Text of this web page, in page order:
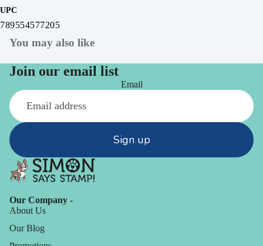
UPC
789554577205
You may also like
Join our email list
Email
Sign up
Our Company -
About Us
Our Blog